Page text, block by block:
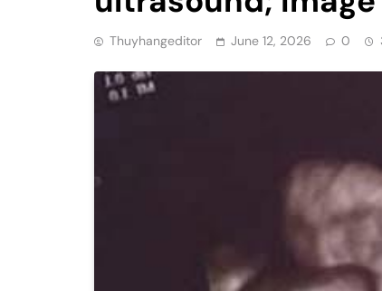
Thuyhangeditor June 12, 2026 0